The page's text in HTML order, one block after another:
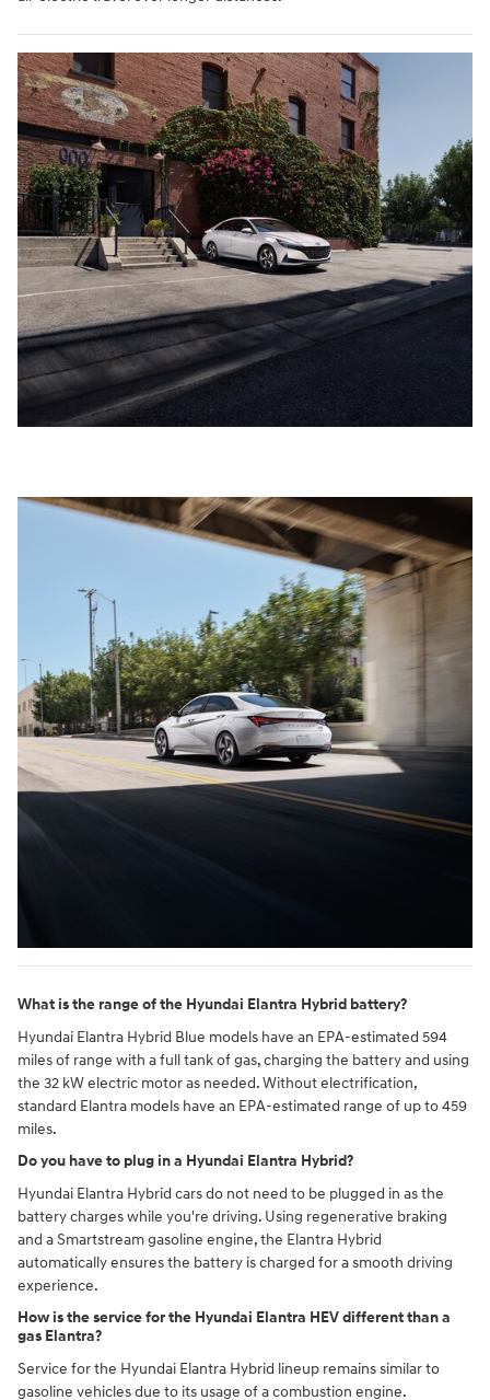
What is the range of the Hyundai Elantra Hybrid battery?
Hyundai Elantra Hybrid Blue models have an EPA-estimated 594
miles of range with a full tank of gas, charging the battery and using
the 32 kW electric motor as needed. Without electrification,
standard Elantra models have an EPA-estimated range of up to 459
miles.
Do you have to plug in a Hyundai Elantra Hybrid?
Hyundai Elantra Hybrid cars do not need to be plugged in as the
battery charges while you're driving. Using regenerative braking
and a Smartstream gasoline engine, the Elantra Hybrid
automatically ensures the battery is charged for a smooth driving
experience.
How is the service for the Hyundai Elantra HEV different than a
gas Elantra?
Service for the Hyundai Elantra Hybrid lineup remains similar to
gasoline vehicles due to its usage of a combustion engine.